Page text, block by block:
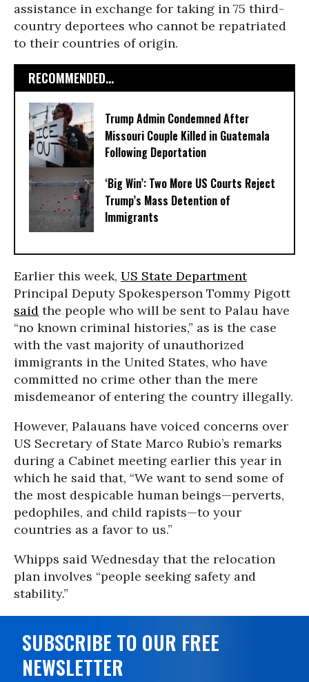
assistance in exchange for taking in 75 third-
country deportees who cannot be repatriated
to their countries of origin.
RECOMMENDED...
Trump Admin Condemned After
Missouri Couple Killed in Guatemala
Following Deportation
‘Big Win’: Two More US Courts Reject
Trump’s Mass Detention of
Immigrants
Earlier this week, US State Department
Principal Deputy Spokesperson Tommy Pigott
said the people who will be sent to Palau have
“no known criminal histories,” as is the case
with the vast majority of unauthorized
immigrants in the United States, who have
committed no crime other than the mere
misdemeanor of entering the country illegally.
However, Palauans have voiced concerns over
US Secretary of State Marco Rubio’s remarks
during a Cabinet meeting earlier this year in
which he said that, “We want to send some of
the most despicable human beings—perverts,
pedophiles, and child rapists—to your
countries as a favor to us.”
Whipps said Wednesday that the relocation
plan involves “people seeking safety and
stability.”
SUBSCRIBE TO OUR FREE
NEWSLETTER